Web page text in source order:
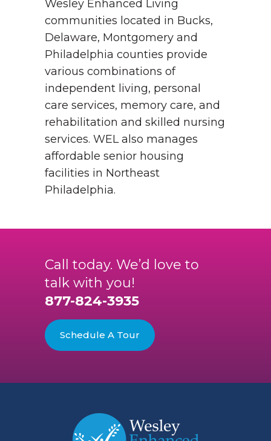
Wesley Enhanced Living
communities located in Bucks,
Delaware, Montgomery and
Philadelphia counties provide
various combinations of
independent living, personal
care services, memory care, and
rehabilitation and skilled nursing
services. WEL also manages
affordable senior housing
facilities in Northeast
Philadelphia.
Call today. We’d love to
talk with you!
877-824-3935
Schedule A Tour